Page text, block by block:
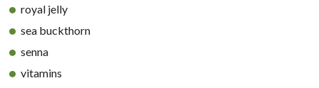
royal jelly
sea buckthorn
senna
vitamins